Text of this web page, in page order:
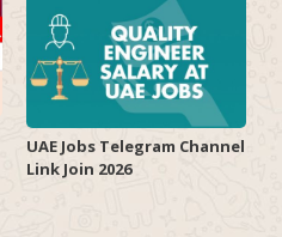
UAE Jobs Telegram Channel
Link Join 2026